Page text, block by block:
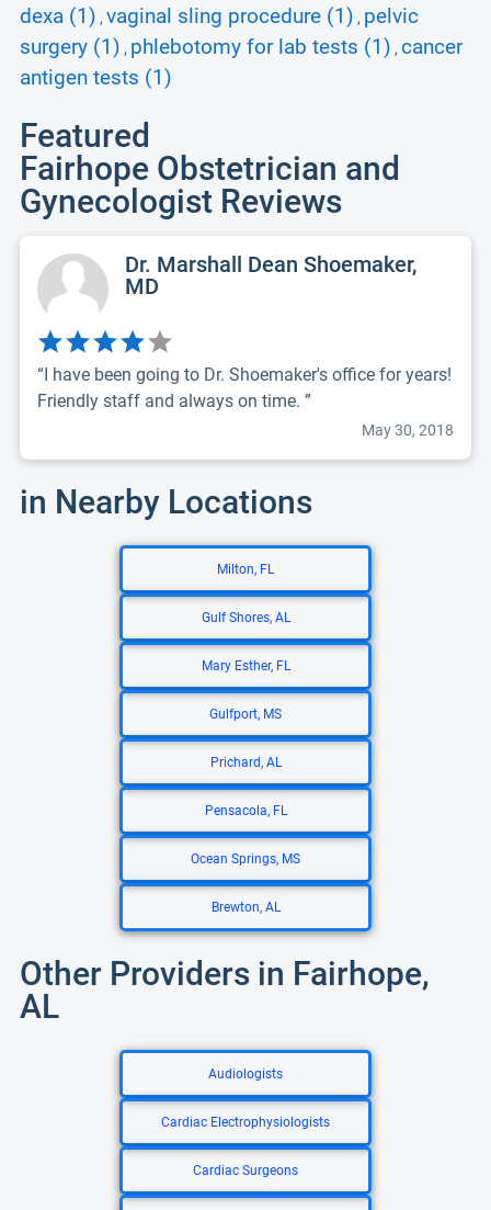
dexa (1) , vaginal sling procedure (1) , pelvic
surgery (1) , phlebotomy for lab tests (1) , cancer
antigen tests (1)
Featured
Fairhope Obstetrician and
Gynecologist Reviews
Dr. Marshall Dean Shoemaker,
MD
“I have been going to Dr. Shoemaker's office for years!
Friendly staff and always on time. ”
May 30, 2018
in Nearby Locations
Milton, FL
Gulf Shores, AL
Mary Esther, FL
Gulfport, MS
Prichard, AL
Pensacola, FL
Ocean Springs, MS
Brewton, AL
Other Providers in Fairhope,
AL
Audiologists
Cardiac Electrophysiologists
Cardiac Surgeons